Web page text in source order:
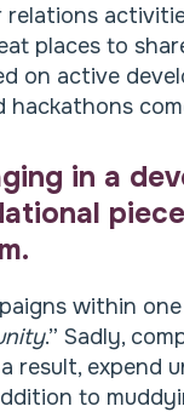
places to
on active
in a
within
.” Sadly,
result, expend
to